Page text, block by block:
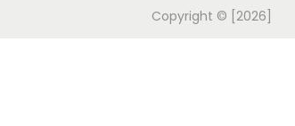
Copyright © [2026]